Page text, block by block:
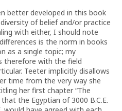
better developed in this book
of belief and/or practice
with either, I should note
is the norm in books
as a single topic; my
therefore with the field
Teeter implicitly disallows
time from the very way she
her first chapter “The
the Egyptian of 3000 B.C.E.